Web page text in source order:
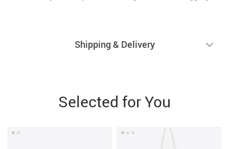
Shipping & Delivery
Selected for You